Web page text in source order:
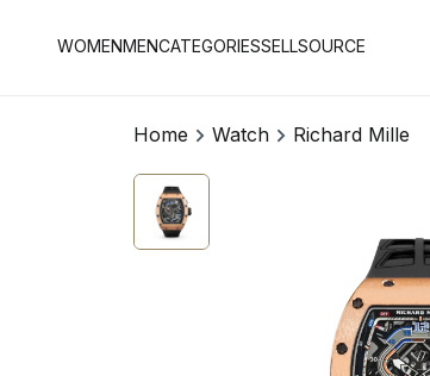
WOMENMENCATEGORIESSELLSOURCE
Home Watch Richard Mille